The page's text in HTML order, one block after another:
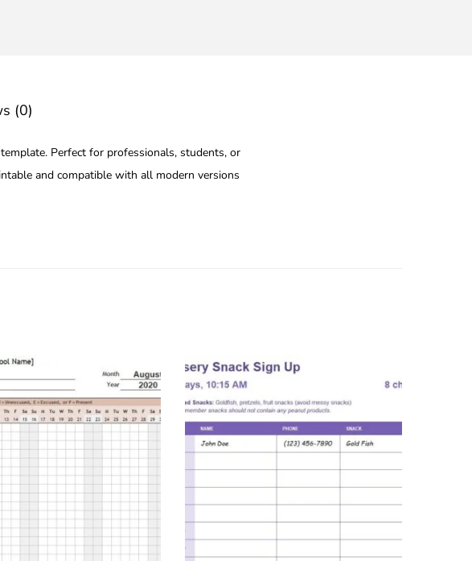
(0)
Perfect for professionals, students, or
and compatible with all modern versions